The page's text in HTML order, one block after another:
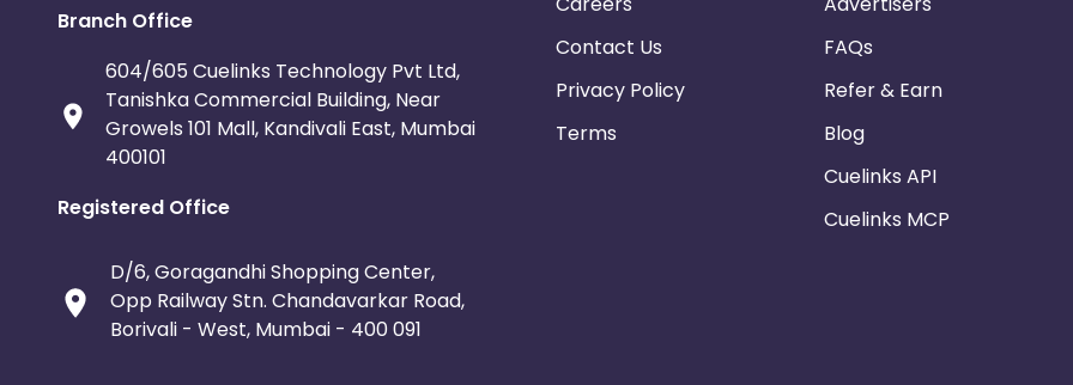
Branch Office
604/605 Cuelinks Technology Pvt Ltd,
Tanishka Commercial Building, Near
Growels 101 Mall, Kandivali East, Mumbai
400101
Registered Office
D/6, Goragandhi Shopping Center,
Opp Railway Stn. Chandavarkar Road,
Borivali - West, Mumbai - 400 091
Contact Us
Privacy Policy
Terms
FAQs
Refer & Earn
Blog
Cuelinks API
Cuelinks MCP